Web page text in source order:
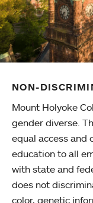
NON-
Mount Holyoke
gender diverse.
equal access and
education to all
with state and
does not
color, genetic